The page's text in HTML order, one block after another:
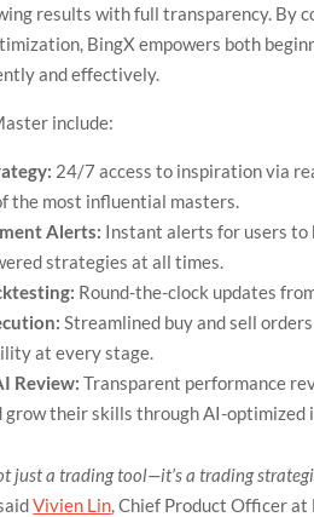
results with full transparency. By
BingX empowers both
and effectively.
include:
24/7 access to inspiration via
the most influential masters.
Alerts: Instant alerts for users to
strategies at all times.
Round-the-clock updates
Streamlined buy and sell
at every stage.
Review: Transparent performance
grow their skills through AI-optimized
just a trading tool—it’s a trading
Vivien Lin, Chief Product Officer at